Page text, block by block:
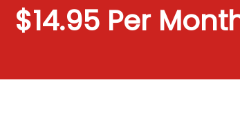
$14.95 Per